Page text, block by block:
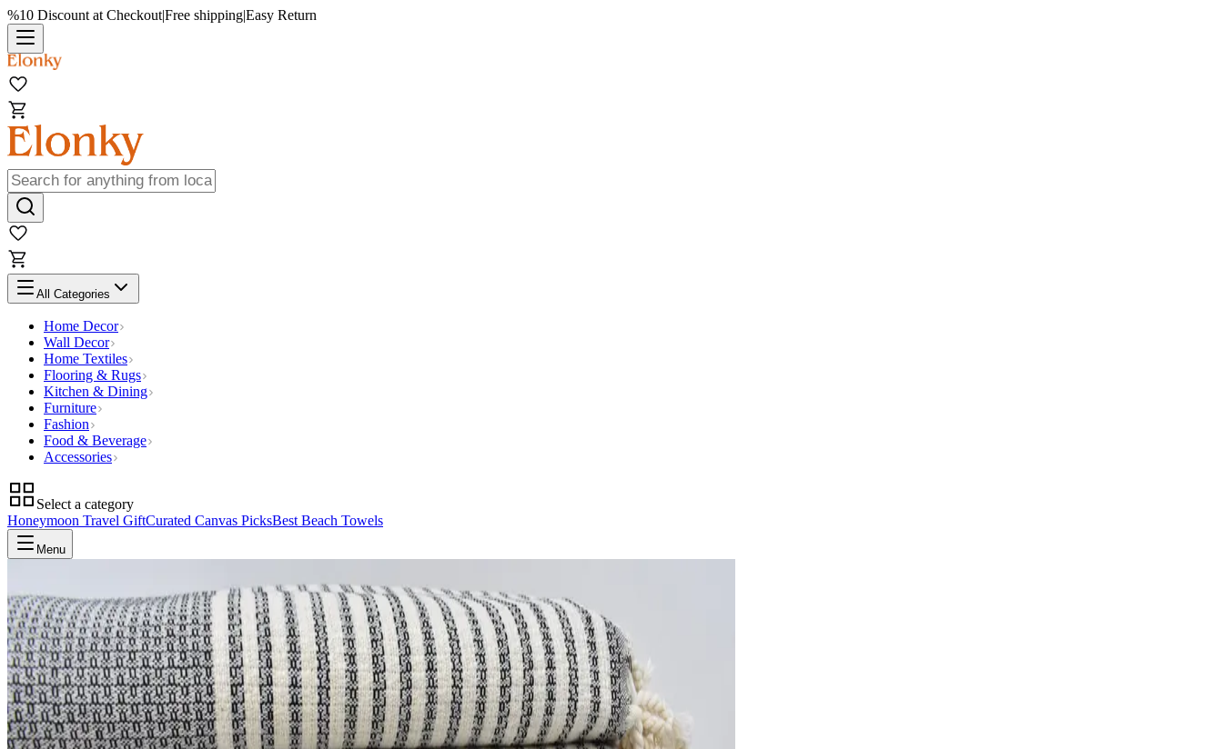
%10 Discount at Checkout|Free shipping|Easy Return
All Categories
Home Decor
Wall Decor
Home Textiles
Flooring & Rugs
Kitchen & Dining
Furniture
Fashion
Food & Beverage
Accessories
Select a category
Honeymoon Travel GiftCurated Canvas PicksBest Beach Towels
Menu